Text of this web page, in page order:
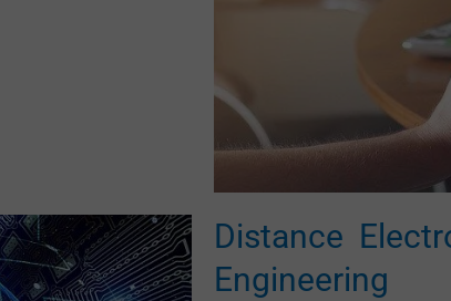
Distance
Engineering